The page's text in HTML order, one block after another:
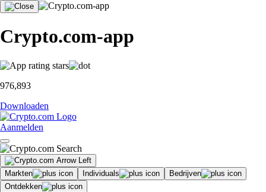
Crypto.com-app
976,893
Downloaden
Aanmelden
Markten Individuals
Bedrijven
Ontdekken